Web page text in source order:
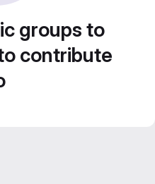
groups to
contribute